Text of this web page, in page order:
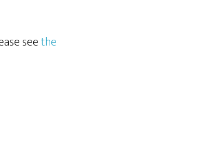
seethe